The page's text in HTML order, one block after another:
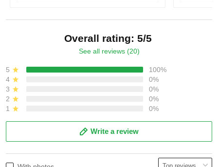
Overall rating: 5/5
See all reviews (20)
5
100%
4
0%
3
0%
2
0%
1
0%
Write a review